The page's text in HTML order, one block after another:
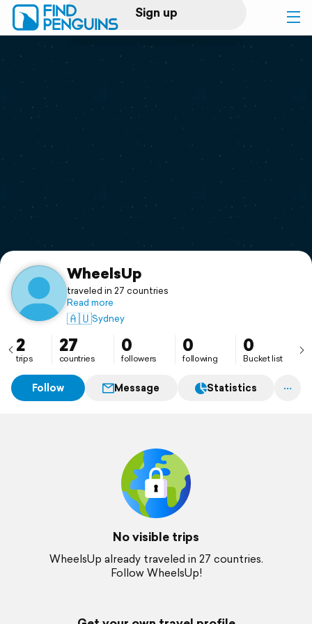
Sign up
Log in
Print a book
Flyover video
Support
WheelsUp
traveled in 27 countries
Read more
🇦🇺Sydney
2
trips
27
countries
0
followers
0
following
0
Bucket list
Follow Message Statistics
No visible trips
WheelsUp already traveled in 27 countries.
Follow WheelsUp!